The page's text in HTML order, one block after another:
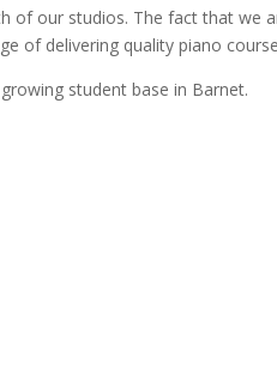
of our studios. The fact that we
of delivering quality piano
student base in Barnet.